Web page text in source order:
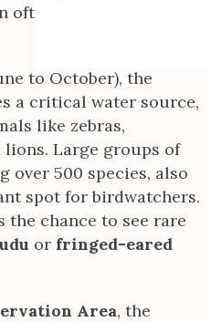
often see herds with
to October), the
a critical water source,
like zebras,
lions. Large groups of
500 species, also
spot for birdwatchers.
chance to see rare
or fringed-eared
Area, the